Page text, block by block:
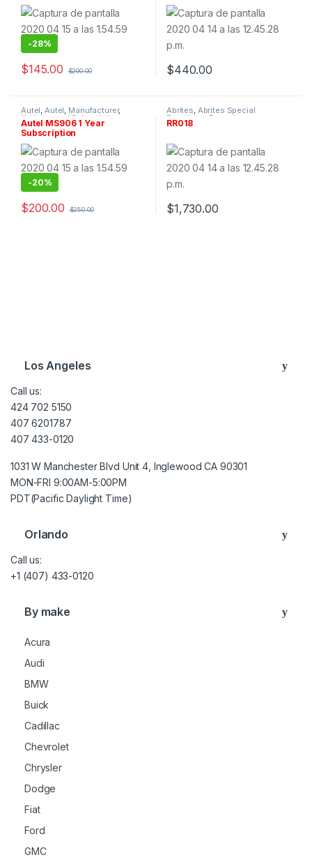
-28%
$145.00 $200.00 $440.00
Autel,Autel, Manufacturer,
Updates and Subscriptions
Autel MS906 1 Year
Subscription
-20%
$200.00 $250.00
Abrites, Abrites Special
Functions By make
Manufacturer
RR018
$1,730.00
Los Angeles
Call us:
424 702 5150
407 6201787
407 433-0120
1031 W Manchester Blvd Unit 4, Inglewood CA 90301
MON-FRI 9:00AM-5:00PM
PDT(Pacific Daylight Time)
Orlando
Call us:
+1 (407) 433-0120
By make
Acura
Audi
BMW
Buick
Cadillac
Chevrolet
Chrysler
Dodge
Fiat
Ford
GMC